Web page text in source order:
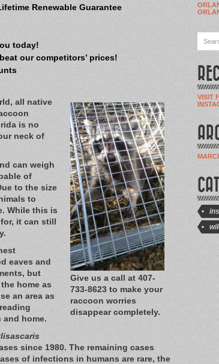
Renewable Guarantee
today!
our competitors’ prices!
Give us a call at 407-
733-8623 to make your
raccoon worries
disappear completely.
all native
is no
neck of
can weigh
of
to the size
to
While this is
it can still
eaves and
but
home as
an area as
home.
since 1980. The remaining cases
of infections in humans are rare, the
VISIT